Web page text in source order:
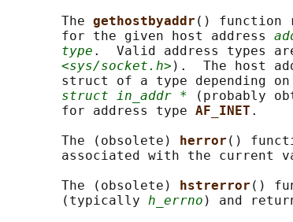
       The
gethostbyaddr () function
       for the given host address
type .  Valid address types
<sys/socket.h> ).  The host
struct of a type depending
struct in_addr * (probably
       for address type
AF_INET .
       The (obsolete)
herror ()
associated with the current
       The (obsolete)
hstrerror ()
       (typically
h_errno ) and